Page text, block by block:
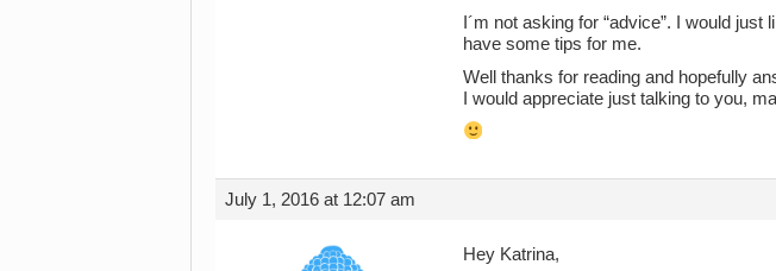
I´m not asking for “advice”. I would
have some tips for me.
Well thanks for reading and hopefully
I would appreciate just talking to you,
July 1, 2016 at 12:07 am
Hey Katrina,